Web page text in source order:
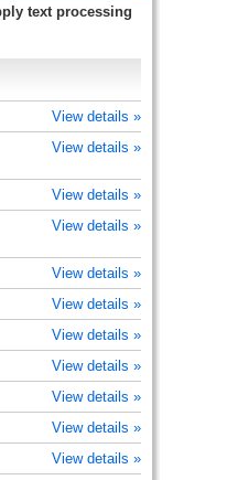
text processing
View details »
View details »
View details »
View details »
View details »
View details »
View details »
View details »
View details »
View details »
View details »